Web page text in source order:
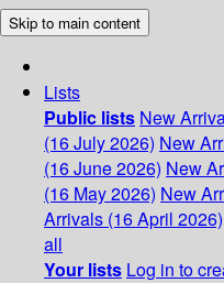
Skip to main content
Lists
Public lists New
(16 July 2026) New
(16 June 2026) New
(16 May 2026) New
Arrivals (16 April 2026)
all
Your lists Log in to